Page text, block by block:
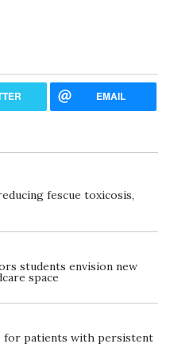
EMAIL
fescue toxicosis,
students envision new
space
for patients with persistent